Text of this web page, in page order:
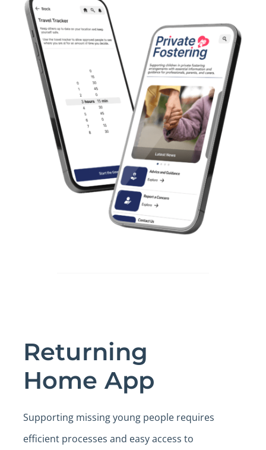
Returning
Home App
Supporting missing young people requires
efficient processes and easy access to